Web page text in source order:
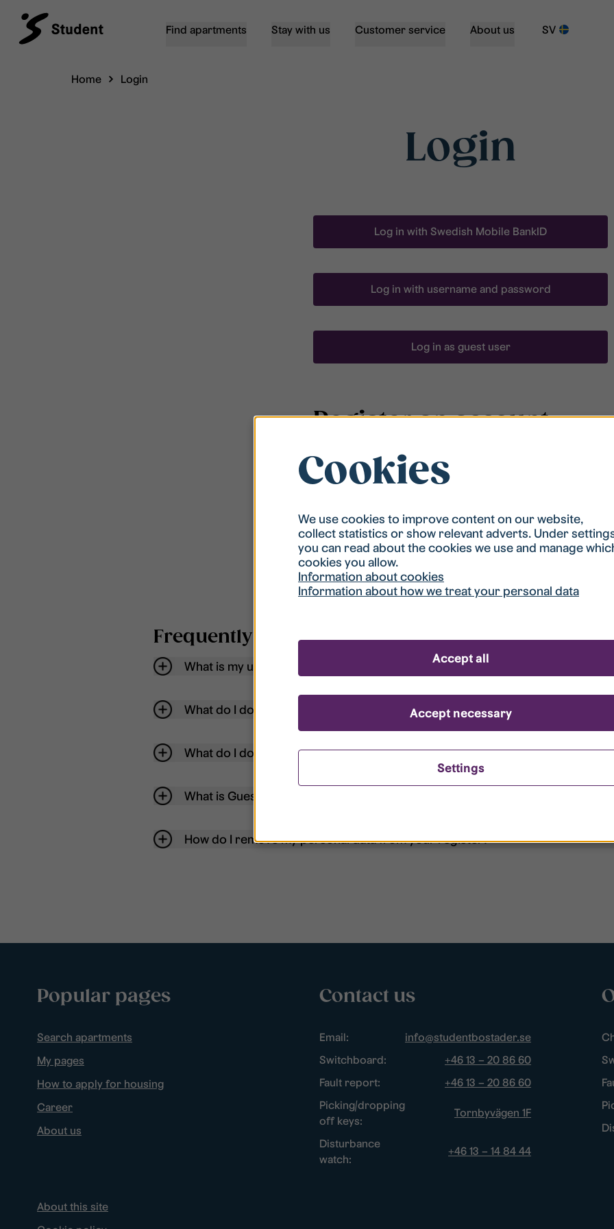
Find apartments Stay with us Customer service About us SV
Home Login
Login
Log in with Swedish Mobile BankID
Log in with username and password
Log in as guest user
Register an account
To be able to search for accommodation, you have to
be registered in our student housing queue.
ready to apply.
Register account
Frequently asked questions
What is my username?
What do I do if my account is locked?
What do I do if I forget my password?
What is Guest User?
How do I remove my personal data from your register?
Popular pages
Search apartments
My pages
How to apply for housing
Career
About us
Contact us
Email:
info@studentbostader.se
Switchboard:
+46 13 – 20 86 60
Fault report:
+46 13 – 20 86 60
Picking/dropping
off keys:
Tornbyvägen 1F
Disturbance
watch:
+46 13 – 14 84 44
About this site
Cookies
We use cookies to improve content on our website,
collect statistics or show relevant adverts. Under
you can read about the cookies we use and manage
cookies you allow.
Information about cookies
Information about how we treat your personal data
Settings
Accept necessary
Accept all